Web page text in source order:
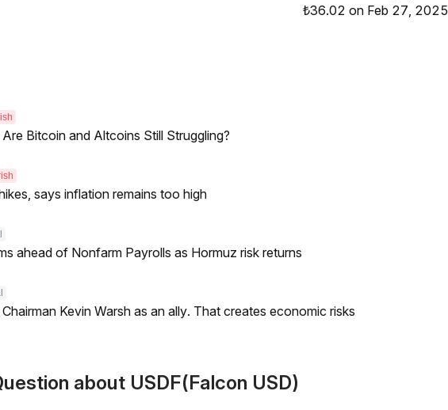
₺36.02 on Feb 27, 2025
Bitcoin and Altcoins Still Struggling?
says inflation remains too high
ahead of Nonfarm Payrolls as Hormuz risk returns
Kevin Warsh as an ally. That creates economic risks
about USDF(Falcon USD)